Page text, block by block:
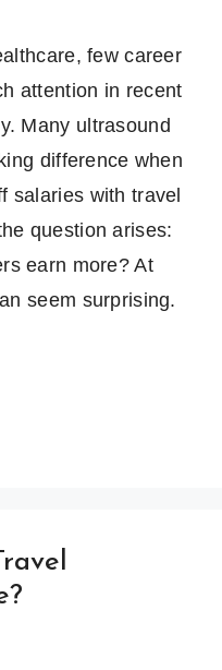
few career
attention in recent
Many ultrasound
difference when
salaries with travel
question arises:
earn more? At
seem surprising.